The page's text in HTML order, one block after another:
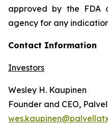
approved by the FDA
agency for any
Contact Information
Investors
Wesley H. Kaupinen
Founder and CEO,